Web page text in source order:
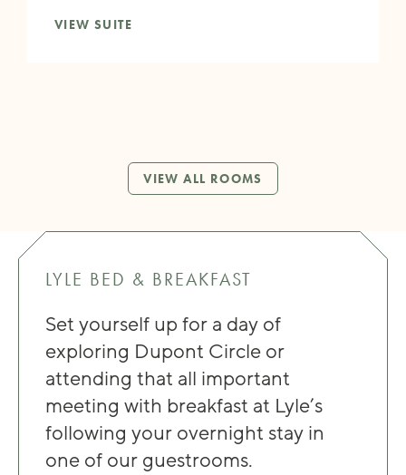
VIEW SUITE
VIEW ALL ROOMS
LYLE BED & BREAKFAST
Set yourself up for a day of
exploring Dupont Circle or
attending that all important
meeting with breakfast at Lyle’s
following your overnight stay in
one of our guestrooms.